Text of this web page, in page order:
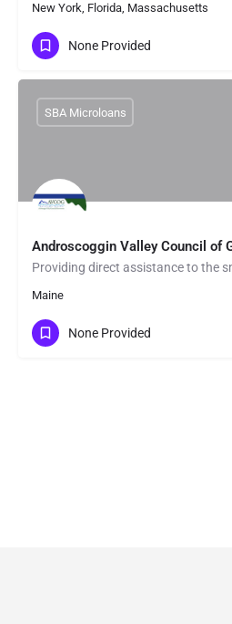
New York, Florida, Massachusetts
None Provided
Androscoggin Valley Council of
Maine
SBA Microloans
None Provided